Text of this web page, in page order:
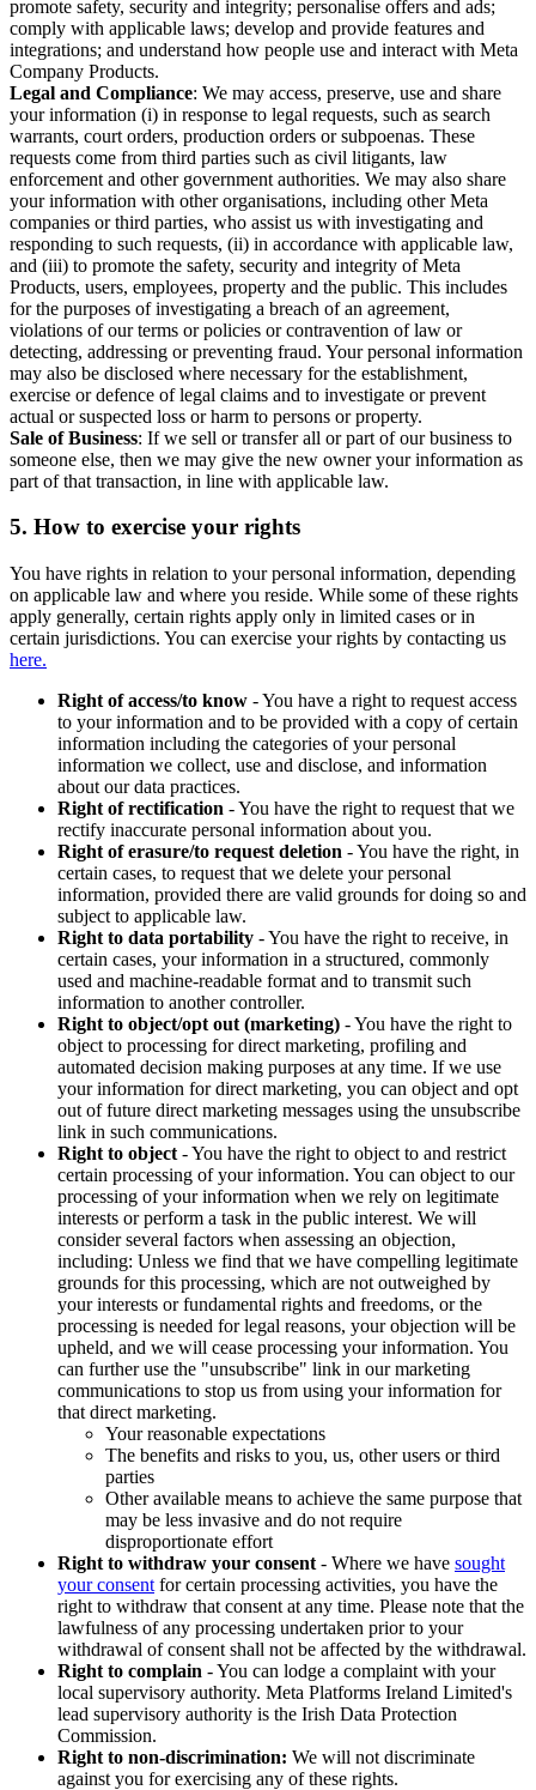
promote safety, security and integrity; personalise offers and ads;
comply with applicable laws; develop and provide features and
integrations; and understand how people use and interact with Meta
Company Products.
Legal and Compliance: We may access, preserve, use and share
your information (i) in response to legal requests, such as search
warrants, court orders, production orders or subpoenas. These
requests come from third parties such as civil litigants, law
enforcement and other government authorities. We may also share
your information with other organisations, including other Meta
companies or third parties, who assist us with investigating and
responding to such requests, (ii) in accordance with applicable law,
and (iii) to promote the safety, security and integrity of Meta
Products, users, employees, property and the public. This includes
for the purposes of investigating a breach of an agreement,
violations of our terms or policies or contravention of law or
detecting, addressing or preventing fraud. Your personal information
may also be disclosed where necessary for the establishment,
exercise or defence of legal claims and to investigate or prevent
actual or suspected loss or harm to persons or property.
Sale of Business: If we sell or transfer all or part of our business to
someone else, then we may give the new owner your information as
part of that transaction, in line with applicable law.
5. How to exercise your rights
You have rights in relation to your personal information, depending
on applicable law and where you reside. While some of these rights
apply generally, certain rights apply only in limited cases or in
certain jurisdictions. You can exercise your rights by contacting us
here.
Right of access/to know - You have a right to request access
to your information and to be provided with a copy of certain
information including the categories of your personal
information we collect, use and disclose, and information
about our data practices.
Right of rectification - You have the right to request that we
rectify inaccurate personal information about you.
Right of erasure/to request deletion - You have the right, in
certain cases, to request that we delete your personal
information, provided there are valid grounds for doing so and
subject to applicable law.
Right to data portability - You have the right to receive, in
certain cases, your information in a structured, commonly
used and machine-readable format and to transmit such
information to another controller.
Right to object/opt out (marketing) - You have the right to
object to processing for direct marketing, profiling and
automated decision making purposes at any time. If we use
your information for direct marketing, you can object and opt
out of future direct marketing messages using the unsubscribe
link in such communications.
Right to object - You have the right to object to and restrict
certain processing of your information. You can object to our
processing of your information when we rely on legitimate
interests or perform a task in the public interest. We will
consider several factors when assessing an objection,
including: Unless we find that we have compelling legitimate
grounds for this processing, which are not outweighed by
your interests or fundamental rights and freedoms, or the
processing is needed for legal reasons, your objection will be
upheld, and we will cease processing your information. You
can further use the "unsubscribe" link in our marketing
communications to stop us from using your information for
that direct marketing.
Your reasonable expectations
The benefits and risks to you, us, other users or third
parties
Other available means to achieve the same purpose that
may be less invasive and do not require
disproportionate effort
Right to withdraw your consent - Where we have sought
your consent for certain processing activities, you have the
right to withdraw that consent at any time. Please note that the
lawfulness of any processing undertaken prior to your
withdrawal of consent shall not be affected by the withdrawal.
Right to complain - You can lodge a complaint with your
local supervisory authority. Meta Platforms Ireland Limited's
lead supervisory authority is the Irish Data Protection
Commission.
Right to non-discrimination: We will not discriminate
against you for exercising any of these rights.